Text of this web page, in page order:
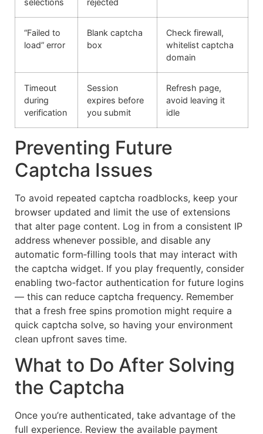
selections rejected
“Failed to
load” error
Blank captcha
box
Check firewall,
whitelist captcha
domain
Timeout
during
verification
Session
expires before
you submit
Refresh page,
avoid leaving it
idle
Preventing Future
Captcha Issues
To avoid repeated captcha roadblocks, keep your
browser updated and limit the use of extensions
that alter page content. Log in from a consistent IP
address whenever possible, and disable any
automatic form‑filling tools that may interact with
the captcha widget. If you play frequently, consider
enabling two‑factor authentication for future logins
— this can reduce captcha frequency. Remember
that a fresh free spins promotion might require a
quick captcha solve, so having your environment
clean upfront saves time.
What to Do After Solving
the Captcha
Once you’re authenticated, take advantage of the
full experience. Review the available payment